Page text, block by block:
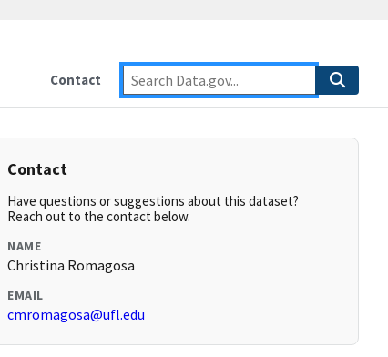
Contact
Contact
Have questions or suggestions about this dataset?
Reach out to the contact below.
NAME
Christina Romagosa
EMAIL
cmromagosa@ufl.edu